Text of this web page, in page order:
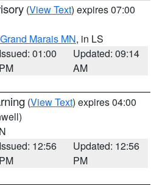
(View Text) expires 07:00
Marais MN, in LS
Issued: 01:00
PM
Updated: 09:14
AM
(View Text) expires 04:00
Issued: 12:56
PM
Updated: 12:56
PM